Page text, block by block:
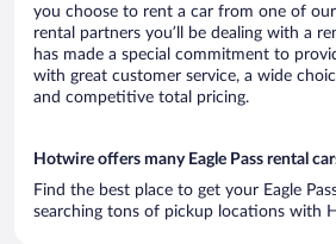
you choose to rent a car from one of our
rental partners you’ll be dealing with a
has made a special commitment to
with great customer service, a wide
and competitive total pricing.
Hotwire offers many Eagle Pass rental
Find the best place to get your Eagle
searching tons of pickup locations with